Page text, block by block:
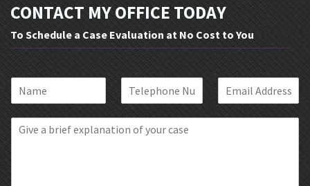
CONTACT MY OFFICE TODAY
To Schedule a Case Evaluation at No Cost to You
n
m